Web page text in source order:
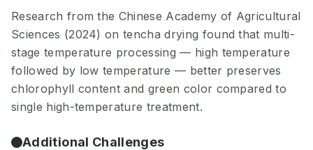
Research from the Chinese Academy of Agricultural
Sciences (2024) on tencha drying found that multi-
stage temperature processing — high temperature
followed by low temperature — better preserves
chlorophyll content and green color compared to
single high-temperature treatment.
Additional Challenges